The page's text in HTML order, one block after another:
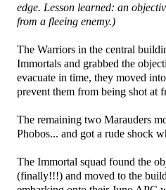
edge. Lesson learned: an
from a fleeing enemy.)
The Warriors in the central
Immortals and grabbed the
evacuate in time, they moved
prevent them from being shot at
The remaining two Marauders
Phobos... and got a rude shock
The Immortal squad found the
(finally!!!) and moved to the